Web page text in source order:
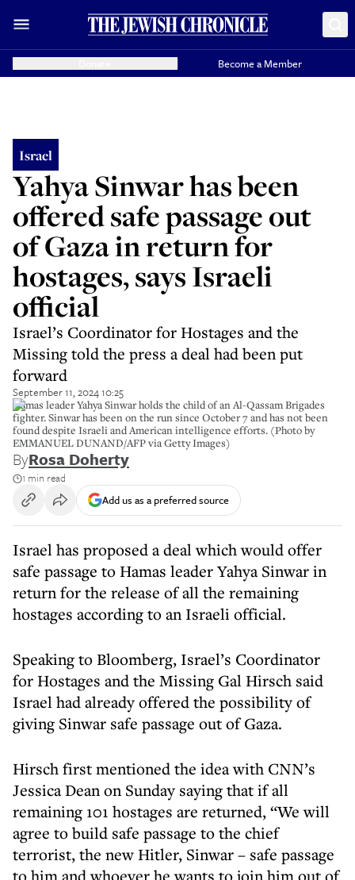
Become a Member
Israel
Yahya Sinwar has been
offered safe passage out
of Gaza in return for
hostages, says Israeli
official
Israel’s Coordinator for Hostages and the
Missing told the press a deal had been put
forward
September 11, 2024 10:25
Hamas leader Yahya Sinwar holds the child of an Al-Qassam Brigades
fighter. Sinwar has been on the run since October 7 and has not been
found despite Israeli and American intelligence efforts. (Photo by
EMMANUEL DUNAND/AFP via Getty Images)
ByRosa Doherty
1 min read
Add us as a preferred source
Israel has proposed a deal which would offer
safe passage to Hamas leader Yahya Sinwar in
return for the release of all the remaining
hostages according to an Israeli official.
Speaking to Bloomberg, Israel’s Coordinator
for Hostages and the Missing Gal Hirsch said
Israel had already offered the possibility of
giving Sinwar safe passage out of Gaza.
Hirsch first mentioned the idea with CNN’s
Jessica Dean on Sunday saying that if all
remaining 101 hostages are returned, “We will
agree to build safe passage to the chief
terrorist, the new Hitler, Sinwar – safe passage
to him and whoever he wants to join him out of